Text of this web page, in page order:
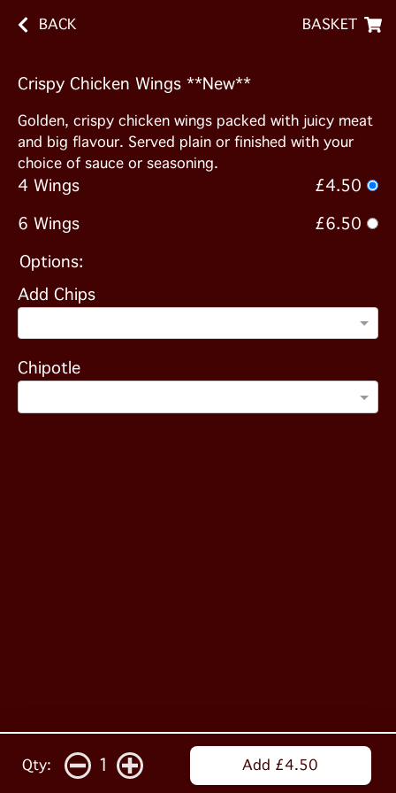
BACK BASKET
Crispy Chicken Wings **New**
Golden, crispy chicken wings packed with juicy meat
and big flavour. Served plain or finished with your
choice of sauce or seasoning.
4 Wings
£4.50
6 Wings
£6.50
Options:
Add Chips
Chipotle
Qty: 1 Add £4.50